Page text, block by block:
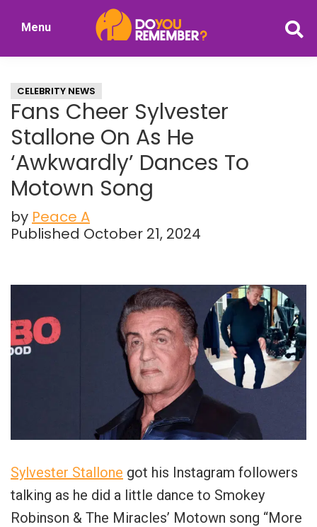
Nostalgia
Menu
CELEBRITY NEWS
Fans Cheer Sylvester
Stallone On As He
‘Awkwardly’ Dances To
Motown Song
by Peace A
Published October 21, 2024
Sylvester Stallone got his Instagram followers
talking as he did a little dance to Smokey
Robinson & The Miracles’ Motown song “More